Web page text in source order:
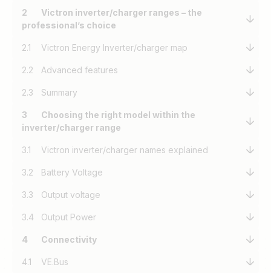
2
Victron inverter/charger ranges – the
professional’s choice
2.1 Victron Energy Inverter/charger map
2.2 Advanced features
2.3 Summary
3
Choosing the right model within the
inverter/charger range
3.1 Victron inverter/charger names explained
3.2 Battery Voltage
3.3 Output voltage
3.4 Output Power
4 Connectivity
4.1 VE.Bus